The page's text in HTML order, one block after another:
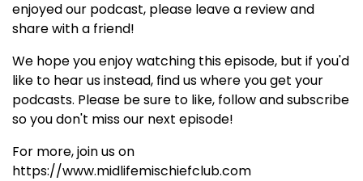
enjoyed our podcast, please leave a review and
share with a friend!
We hope you enjoy watching this episode, but if you'd
like to hear us instead, find us where you get your
podcasts. Please be sure to like, follow and subscribe
so you don't miss our next episode!
For more, join us on
https://www.midlifemischiefclub.com